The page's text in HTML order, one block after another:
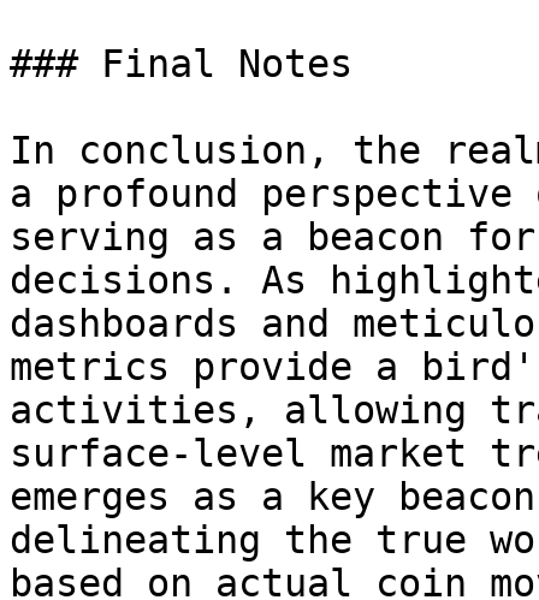
### Final Notes
In conclusion, the
a profound perspective
serving as a beacon
decisions. As
dashboards and
metrics provide a
activities, allowing
surface-level market
emerges as a key
delineating the true
based on actual coin